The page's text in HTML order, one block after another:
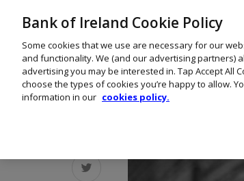
Bank of Ireland Cookie Policy
Some cookies that we use are necessary for our
and functionality. We (and our advertising partners)
advertising you may be interested in. Tap Accept All
choose the types of cookies you’re happy to allow.
information in our cookies policy.